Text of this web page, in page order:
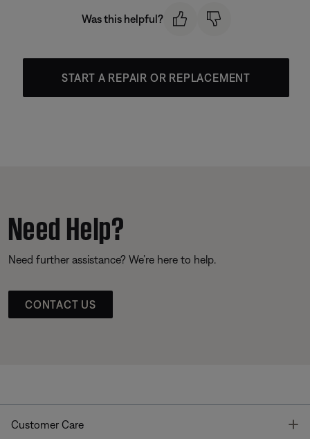
Was this helpful?
START A REPAIR OR REPLACEMENT
Need Help?
Need further assistance? We’re here to help.
CONTACT US
Customer Care